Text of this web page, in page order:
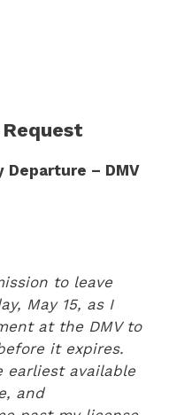
– DMV
to leave
May 15, as I
at the DMV to
it expires.
earliest available
and